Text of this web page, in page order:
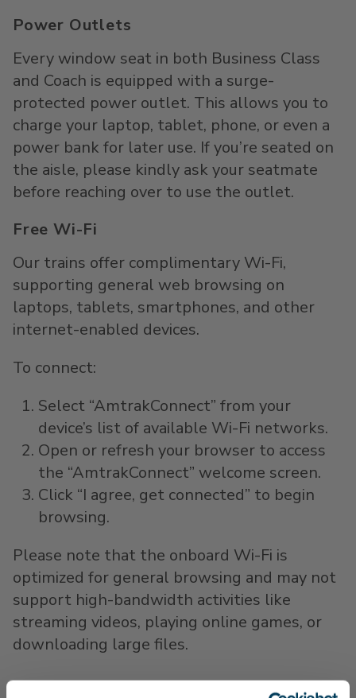
Power Outlets
Every window seat in both Business Class
and Coach is equipped with a surge-
protected power outlet. This allows you to
charge your laptop, tablet, phone, or even a
power bank for later use. If you’re seated on
the aisle, please kindly ask your seatmate
before reaching over to use the outlet.
Free Wi-Fi
Our trains offer complimentary Wi-Fi,
supporting general web browsing on
laptops, tablets, smartphones, and other
internet-enabled devices.
To connect:
Select “AmtrakConnect” from your
device’s list of available Wi-Fi networks.
Open or refresh your browser to access
the “AmtrakConnect” welcome screen.
Click “I agree, get connected” to begin
browsing.
Please note that the onboard Wi-Fi is
optimized for general browsing and may not
support high-bandwidth activities like
streaming videos, playing online games, or
downloading large files.